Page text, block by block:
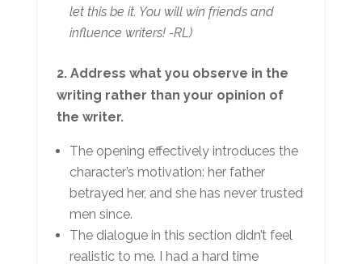
let this be it. You will win friends and
influence writers! -RL)
2. Address what you observe in the
writing rather than your opinion of
the writer.
The opening effectively introduces the
character’s motivation: her father
betrayed her, and she has never trusted
men since.
The dialogue in this section didn’t feel
realistic to me. I had a hard time